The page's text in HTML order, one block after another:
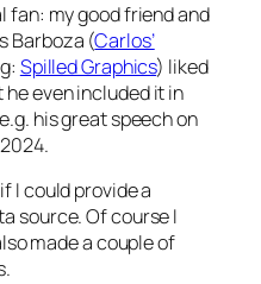
fan: my good friend and
Barboza (Carlos’
Spilled Graphics) liked
even included it in
his great speech on
I could provide a
source. Of course I
made a couple of